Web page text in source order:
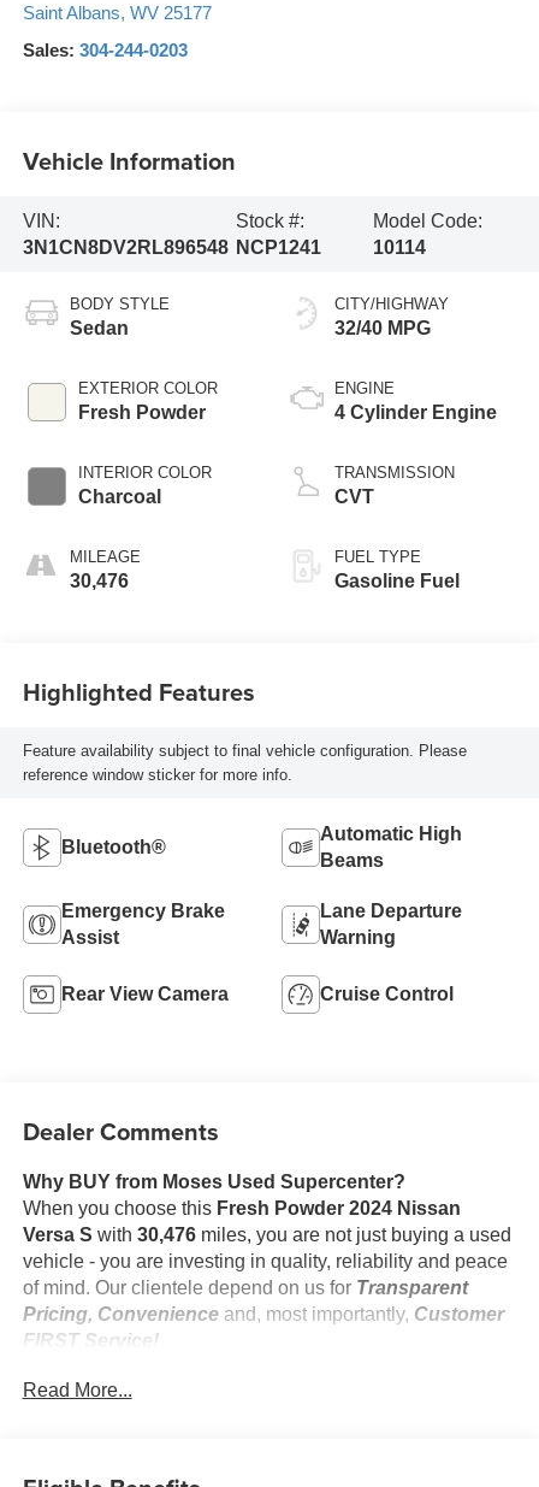
Saint Albans, WV 25177
Sales: 304-244-0203
Vehicle Information
VIN:
3N1CN8DV2RL896548
Stock #:
NCP1241
Model Code:
10114
BODY STYLE
Sedan
EXTERIOR COLOR
Fresh Powder
INTERIOR COLOR
Charcoal
MILEAGE
30,476
CITY/HIGHWAY
32/40 MPG
ENGINE
4 Cylinder Engine
TRANSMISSION
CVT
FUEL TYPE
Gasoline Fuel
Highlighted Features
Feature availability subject to final vehicle configuration. Please
reference window sticker for more info.
Bluetooth®
Automatic High
Beams
Emergency Brake
Assist
Lane Departure
Warning
Rear View Camera Cruise Control
Dealer Comments
Why BUY from Moses Used Supercenter?
When you choose this Fresh Powder 2024 Nissan
Versa S with 30,476miles, you are not just buying a used
vehicle - you are investing in quality, reliability and peace
of mind. Our clientele depend on us for Transparent
Pricing, Convenienceand, most importantly, Customer
FIRST Service!
One Owner!
Read More...